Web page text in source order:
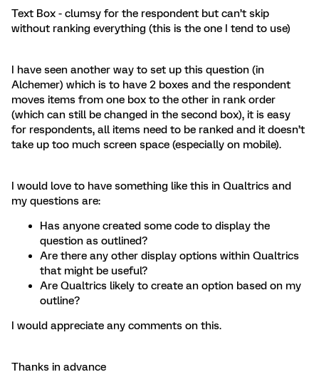
Text Box - clumsy for the respondent but can’t skip
without ranking everything (this is the one I tend to use)
I have seen another way to set up this question (in
Alchemer) which is to have 2 boxes and the respondent
moves items from one box to the other in rank order
(which can still be changed in the second box), it is easy
for respondents, all items need to be ranked and it doesn’t
take up too much screen space (especially on mobile).
I would love to have something like this in Qualtrics and
my questions are:
Has anyone created some code to display the
question as outlined?
Are there any other display options within Qualtrics
that might be useful?
Are Qualtrics likely to create an option based on my
outline?
I would appreciate any comments on this.
Thanks in advance